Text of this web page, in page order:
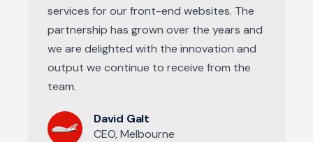
services for our front-end websites. The
partnership has grown over the years and
we are delighted with the innovation and
output we continue to receive from the
team.
David Galt
CEO, Melbourne